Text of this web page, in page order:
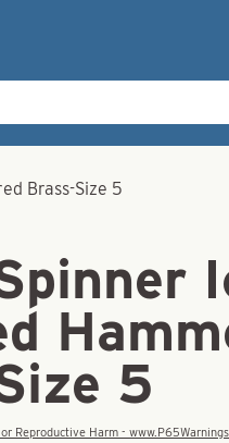
Brass-Size 5
5
Reproductive Harm -